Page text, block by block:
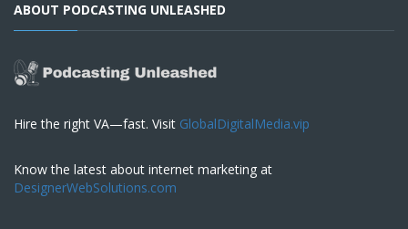
ABOUT PODCASTING UNLEASHED
Hire the right VA—fast. Visit GlobalDigitalMedia.vip
Know the latest about internet marketing at
DesignerWebSolutions.com